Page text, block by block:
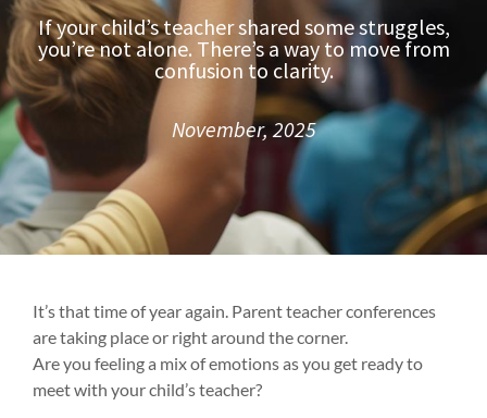
If your child’s teacher shared some struggles,
you’re not alone. There’s a way to move from
confusion to clarity.
November, 2025
It’s that time of year again. Parent teacher conferences
are taking place or right around the corner.
Are you feeling a mix of emotions as you get ready to
meet with your child’s teacher?